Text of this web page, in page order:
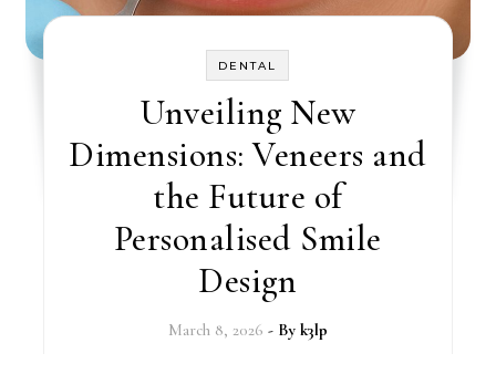
DENTAL
Unveiling New
Dimensions: Veneers and
the Future of
Personalised Smile
Design
March 8, 2026 - By k3lp